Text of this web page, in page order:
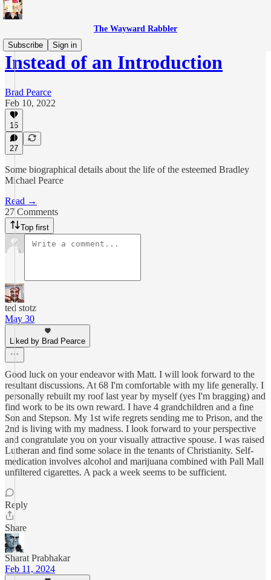
The Wayward Rabbler
Subscribe
Sign in
Instead of an Introduction
Brad Pearce
Feb 10, 2022
16
27
Some biographical details about the life of the esteemed Bradley
Michael Pearce
Read →
27 Comments
Top first
ted stotz
May 30
Liked by Brad Pearce
Good luck on your endeavor with Matt. I will look forward to the
resultant discussions. At 68 I'm comfortable with my life generally. I
personally rebuilt my roof last year by myself (yes I'm bragging) and
find work to be its own reward. I have 4 grandchildren and a fine
Son and Stepson. My 1st wife regrets sending me to Prison, and the
2nd is living with my madness. I look forward to your perspective
and congratulate you on your visually attractive spouse. I was raised
Lutheran and find some solace in the tenants of Christianity. Self-
medication involves alcohol and marijuana combined with Pall Mall
unfiltered cigarettes. A pack a week seems to be sufficient.
Reply
Share
Sharat Prabhakar
Feb 11, 2024